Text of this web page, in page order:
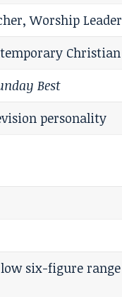
Worship Leader
Christian
Best
personality
six-figure range